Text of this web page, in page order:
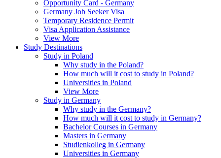
Opportunity Card - Germany
Germany Job Seeker Visa
Temporary Residence Permit
Visa Application Assistance
View More
Study Destinations
Study in Poland
Why study in the Poland?
How much will it cost to study in Poland?
Universities in Poland
View More
Study in Germany
Why study in the Germany?
How much will it cost to study in Germany?
Bachelor Courses in Germany
Masters in Germany
Studienkolleg in Germany
Universities in Germany